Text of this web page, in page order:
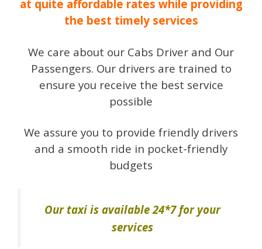
at quite affordable rates while providing
the best timely services
We care about our Cabs Driver and Our
Passengers. Our drivers are trained to
ensure you receive the best service
possible
We assure you to provide friendly drivers
and a smooth ride in pocket-friendly
budgets
Our taxi is available 24*7 for your
services